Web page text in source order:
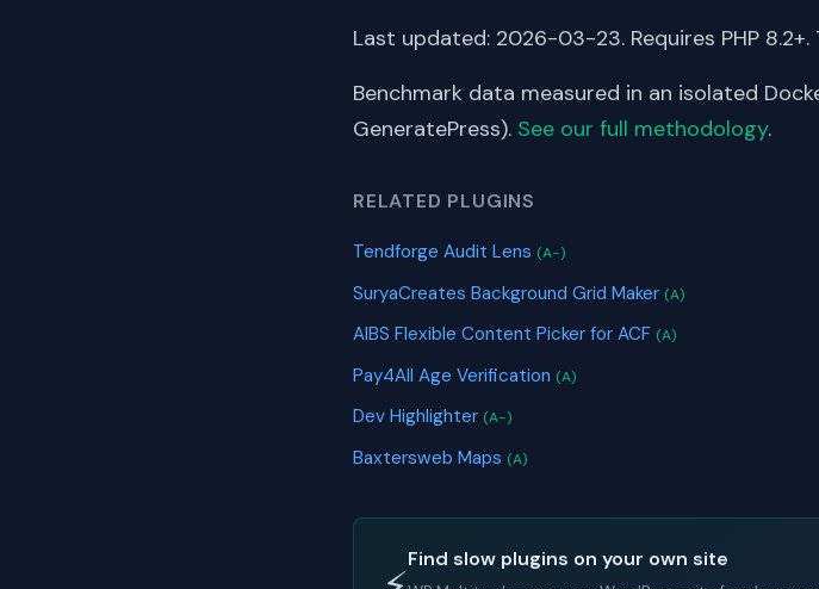
Last updated: 2026-03-23. Requires PHP
Benchmark data measured in an isolated
GeneratePress). See our full methodology.
RELATED PLUGINS
Tendforge Audit Lens (A-)
SuryaCreates Background Grid Maker (A)
AIBS Flexible Content Picker for ACF (A)
Pay4All Age Verification (A)
Dev Highlighter (A-)
Baxtersweb Maps (A)
Find slow plugins on your own site